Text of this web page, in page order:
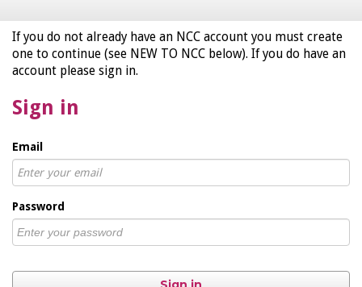
If you do not already have an NCC account you must create
one to continue (see NEW TO NCC below). If you do have an
account please sign in.
Sign in
Email
Password